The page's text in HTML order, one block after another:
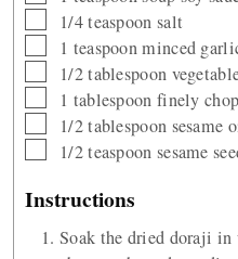
▢
1/4teaspoon salt
▢1 teaspoonminced
▢
1/2tablespoon
▢1 tablespoon finely
▢
1/2tablespoon sesame
▢
1/2teaspoon sesame
Instructions
Soak the dried doraji